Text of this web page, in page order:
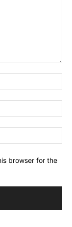
browser for the